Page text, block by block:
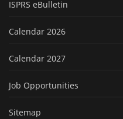
ISPRS eBulletin
Calendar 2026
Calendar 2027
Job Opportunities
Sitemap